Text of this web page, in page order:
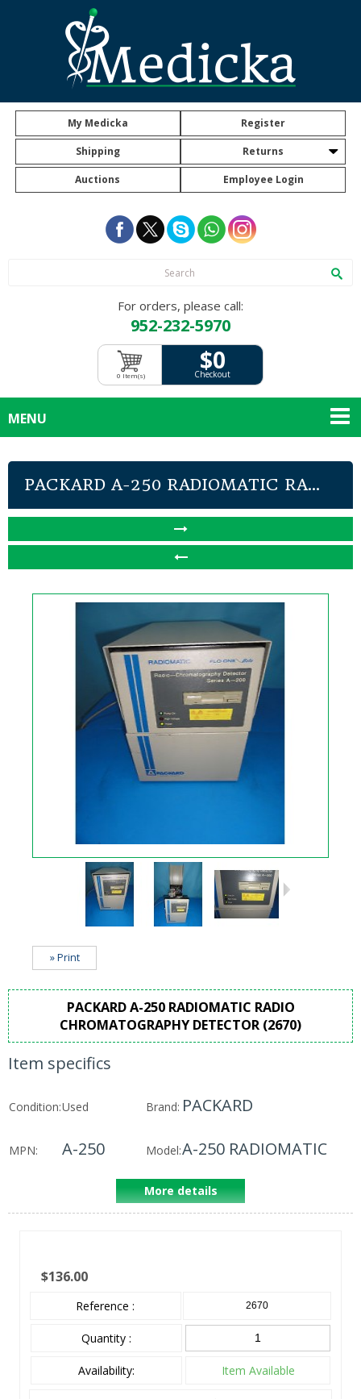
My Medicka Register
Shipping Returns
Auctions Employee Login
For orders, please call:
952-232-5970
$0
Checkout
0 Item(s)
MENU
PACKARD A-250 RADIOMATIC RA...
» Print
PACKARD A-250 RADIOMATIC RADIO
CHROMATOGRAPHY DETECTOR (2670)
Item specifics
Condition:Used Brand: PACKARD
MPN: A-250 Model:A-250 RADIOMATIC
More details
$136.00
Reference : 2670
Quantity :
Availability: Item Available